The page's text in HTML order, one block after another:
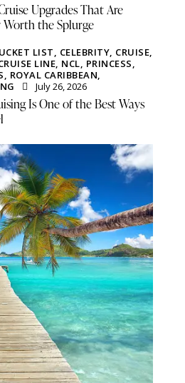
Upgrades That Are
the Splurge
LIST, CELEBRITY, CRUISE,
LINE, NCL, PRINCESS,
ROYAL CARIBBEAN,
July 26, 2026
Is One of the Best Ways